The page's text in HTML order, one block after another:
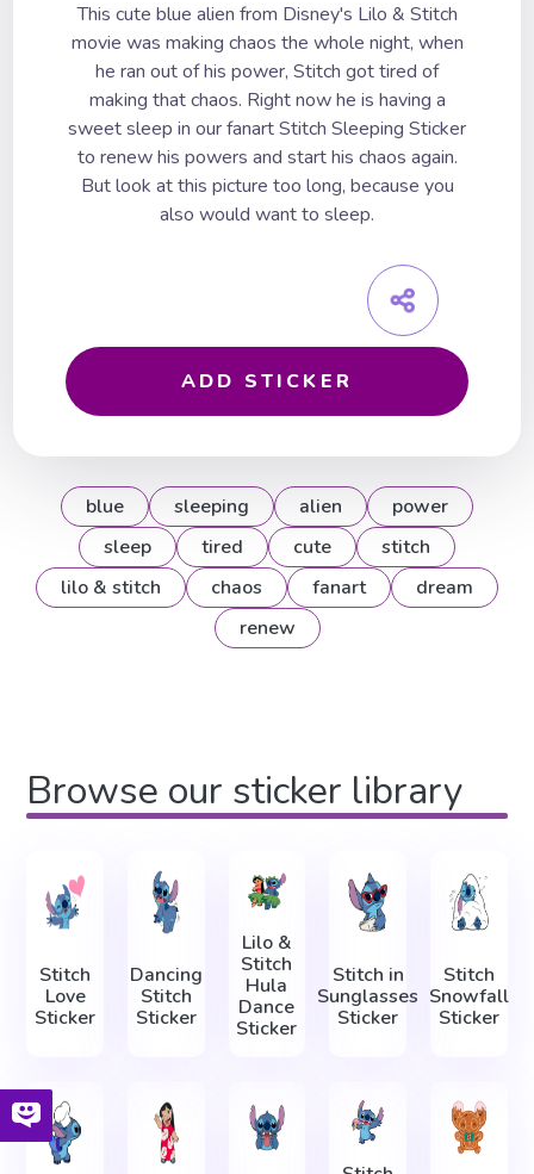
This cute blue alien from Disney's Lilo & Stitch
movie was making chaos the whole night, when
he ran out of his power, Stitch got tired of
making that chaos. Right now he is having a
sweet sleep in our fanart Stitch Sleeping Sticker
to renew his powers and start his chaos again.
But look at this picture too long, because you
also would want to sleep.
ADD STICKER
blue sleeping alien
power
sleep
tired cute
stitch
lilo & stitch
chaos fanart
dream
renew
Browse our sticker library
Stitch
Love
Sticker
Dancing
Stitch
Sticker
Lilo &
Stitch
Hula
Dance
Sticker
Stitch in
Sunglasses
Sticker
Stitch
Snowfall
Sticker